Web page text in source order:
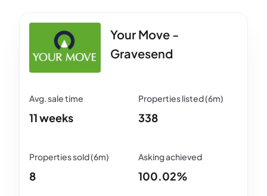
Your Move -
Gravesend
11 weeks 338
8 100.02%